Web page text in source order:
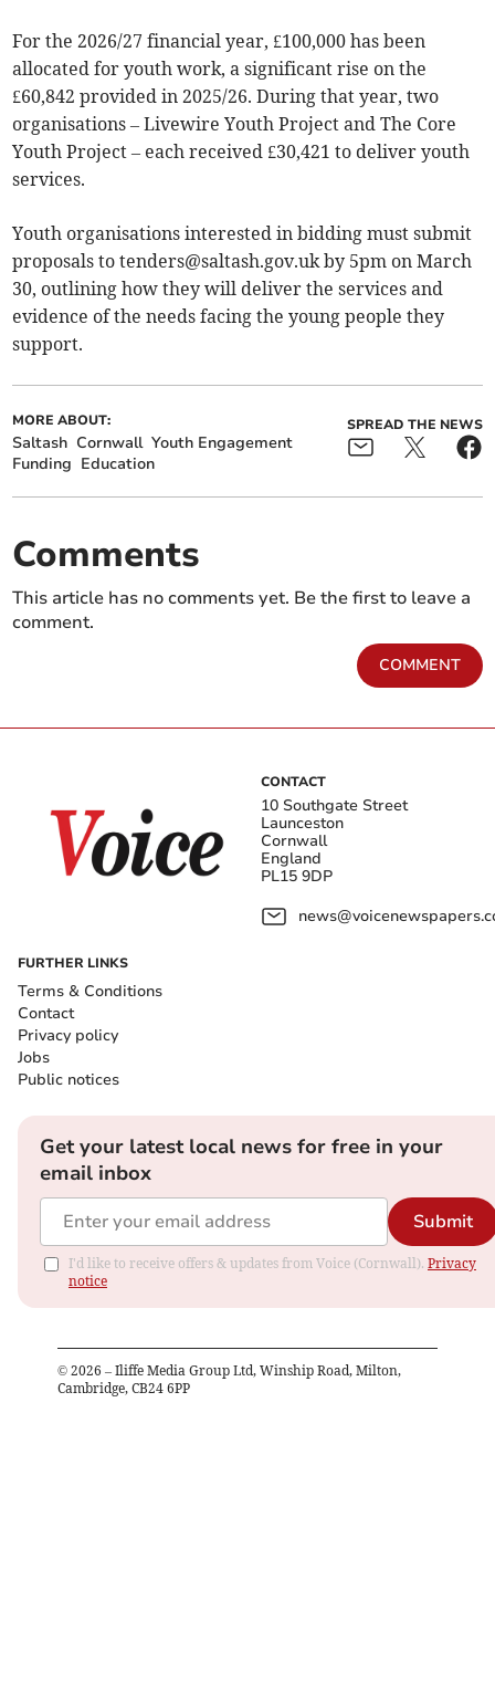
For the 2026/27 financial year, £100,000 has been
allocated for youth work, a significant rise on the
£60,842 provided in 2025/26. During that year, two
organisations – Livewire Youth Project and The Core
Youth Project – each received £30,421 to deliver youth
services.
Youth organisations interested in bidding must submit
proposals totenders@saltash.gov.ukby 5pm on March
30, outlining how they will deliver the services and
evidence of the needs facing the young people they
support.
MORE ABOUT:
Saltash Cornwall Youth Engagement
Funding Education
SPREAD THE NEWS
Comments
This article has no comments yet. Be the first to leave a
comment.
COMMENT
CONTACT
10 Southgate Street
Launceston
Cornwall
England
PL15 9DP
FURTHER LINKS
Terms & Conditions
Contact
Privacy policy
Jobs
Public notices
Get your latest local news for free in your
email inbox
Submit
I'd like to receive offers & updates from Voice (Cornwall). Privacy
notice
© 2026 – Iliffe Media Group Ltd, Winship Road, Milton,
Cambridge, CB24 6PP